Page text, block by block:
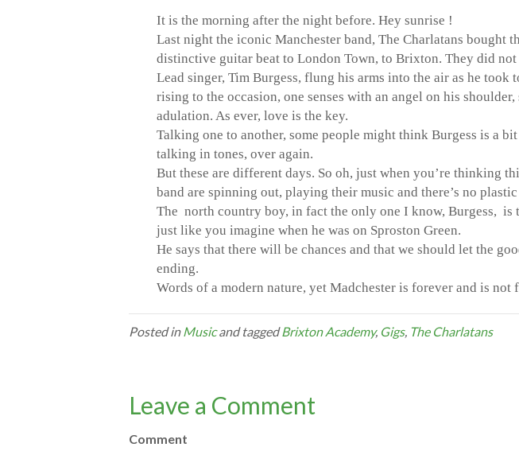
It is the morning after the night before. Hey sunrise !
Last night the iconic Manchester band, The Charlatans bought
distinctive guitar beat to London Town, to Brixton. They did
Lead singer, Tim Burgess, flung his arms into the air as he took
rising to the occasion, one senses with an angel on his shoulder,
adulation. As ever, love is the key.
Talking one to another, some people might think Burgess is a
talking in tones, over again.
But these are different days. So oh, just when you’re thinking
band are spinning out, playing their music and there’s no
The north country boy, in fact the only one I know, Burgess, is
just like you imagine when he was on Sproston Green.
He says that there will be chances and that we should let the
ending.
Words of a modern nature, yet Madchester is forever and is not
Posted inMusicand taggedBrixton Academy, Gigs, The Charlatans
Leave a Comment
Comment